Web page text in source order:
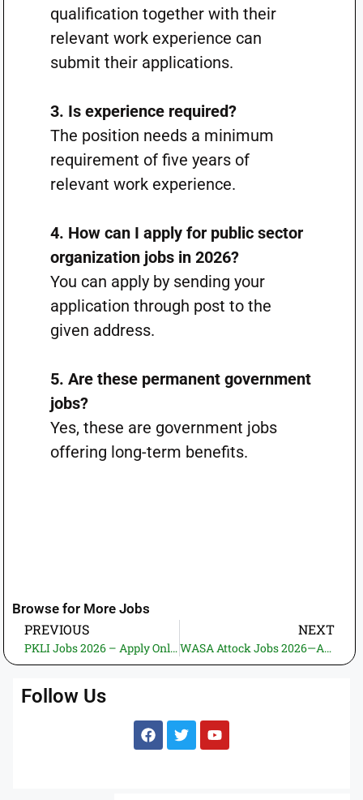
qualification together with their
relevant work experience can
submit their applications.
3. Is experience required?
The position needs a minimum
requirement of five years of
relevant work experience.
4. How can I apply for public sector
organization jobs in 2026?
You can apply by sending your
application through post to the
given address.
5. Are these permanent government
jobs?
Yes, these are government jobs
offering long-term benefits.
Browse for More Jobs
PREVIOUS
PKLI Jobs 2026 – Apply Online | Latest Govt Jobs in Pakistan (124 Vacancies)
NEXT
WASA Attock Jobs 2026—Apply Online | New Govt. Jobs in Pakistan (26 Vacancies)
Follow Us